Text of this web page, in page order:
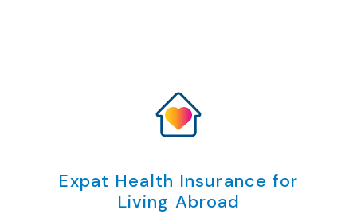
Expat Health Insurance for
Living Abroad